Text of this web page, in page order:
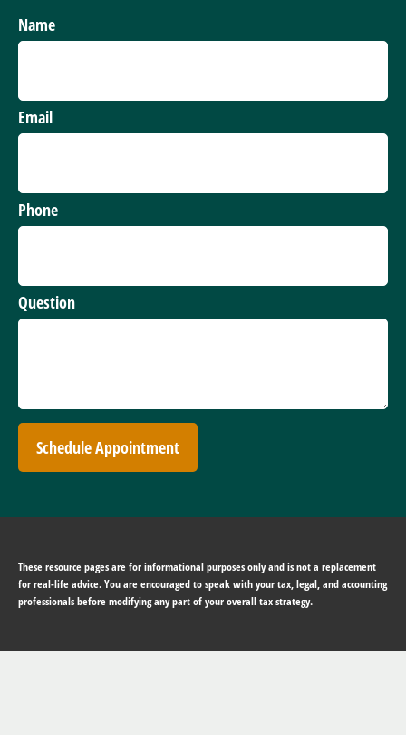
Name
Email
Phone
Question
Schedule Appointment
These resourcepagesare for informational purposes only and is not a replacement
for real-life advice. You are encouraged to speak with your tax, legal, and accounting
professionals before modifying any part of your overall tax strategy.